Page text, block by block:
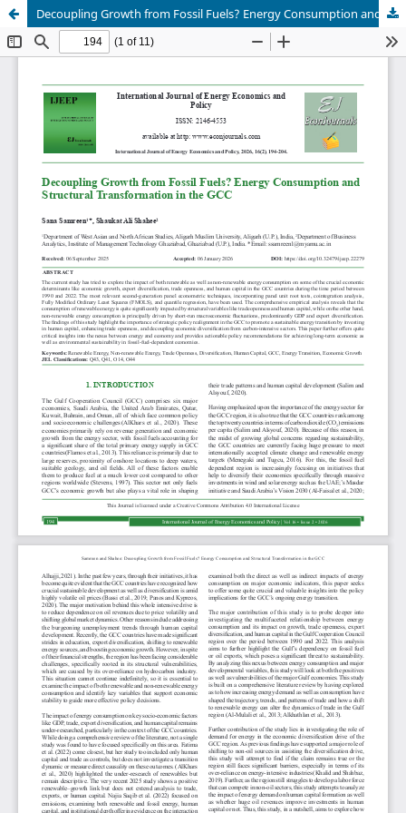
Decoupling Growth from Fossil Fuels? Energy Consumption and Structural Transformation in the GCC